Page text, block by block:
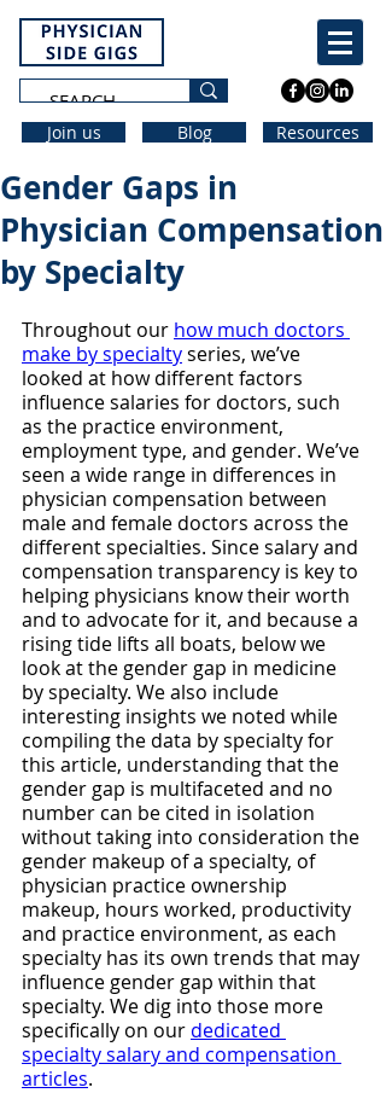
Join us Blog Resources
Gender Gaps in
Physician Compensation
by Specialty
Throughout our how much doctors
make by specialty series, we’ve
looked at how different factors
influence salaries for doctors, such
as the practice environment,
employment type, and gender. We’ve
seen a wide range in differences in
physician compensation between
male and female doctors across the
different specialties. Since salary and
compensation transparency is key to
helping physicians know their worth
and to advocate for it, and because a
rising tide lifts all boats, below we
look at the gender gap in medicine
by specialty. We also include
interesting insights we noted while
compiling the data by specialty for
this article, understanding that the
gender gap is multifaceted and no
number can be cited in isolation
without taking into consideration the
gender makeup of a specialty, of
physician practice ownership
makeup, hours worked, productivity
and practice environment, as each
specialty has its own trends that may
influence gender gap within that
specialty. We dig into those more
specifically on our dedicated
specialty salary and compensation
articles.